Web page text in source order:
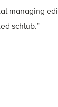
managing
schlub.”